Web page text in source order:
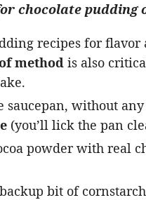
chocolate pudding
recipes for
methodis also
saucepan, without
(you’ll lick the pan
powder with real
bit of